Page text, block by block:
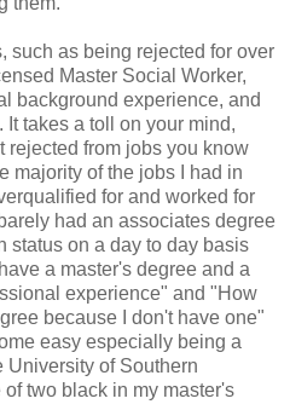
such as being rejected for over
Master Social Worker,
background experience, and
takes a toll on your mind,
rejected from jobs you know
majority of the jobs I had in
for and worked for
had an associates degree
status on a day to day basis
a master's degree and a
experience" and "How
because I don't have one"
easy especially being a
University of Southern
two black in my master's